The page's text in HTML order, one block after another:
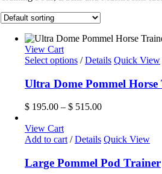
View Cart
Select options This
has
multiple
variants.
may
be
chosen
on
/ Details Quick View
Ultra Dome Pommel
$ 195.00 – $ 515.00Price
through
View Cart
Add to cart / Details Quick View
Large Pommel Pod Trainer